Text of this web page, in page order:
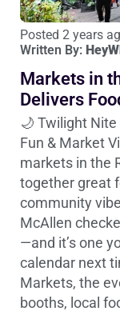
Posted 2 years
Written By:
Markets in
Delivers
🌙 Twilight
Fun & Market
markets in the
together great
community
McAllen
—and it’s one
calendar next
Markets, the
booths, local